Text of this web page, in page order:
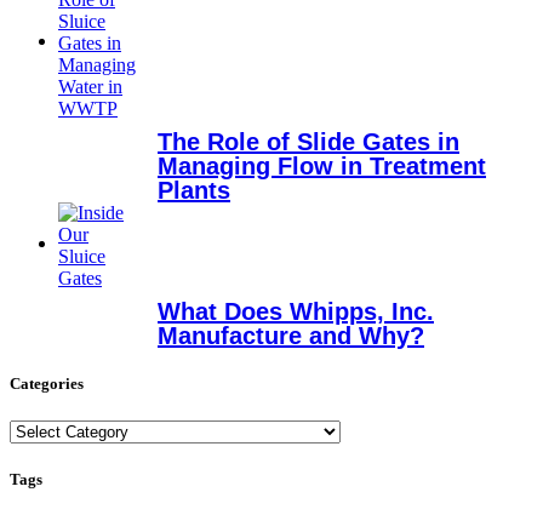
The Role of Slide Gates in
Managing Flow in Treatment
Plants
What Does Whipps, Inc.
Manufacture and Why?
Categories
Categories
Tags